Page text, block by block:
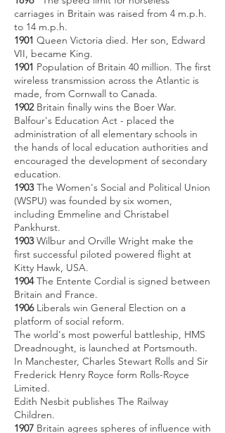
carriages in Britain was raised from 4 m.p.h.
to 14 m.p.h.
1901 Queen Victoria died. Her son, Edward
VII, became King.
1901 Population of Britain 40 million. The first
wireless transmission across the Atlantic is
made, from Cornwall to Canada.
1902Britain finally wins the Boer War.
Balfour's Education Act - placed the
administration of all elementary schools in
the hands of local education authorities and
encouraged the development of secondary
education.
1903The Women's Social and Political Union
(WSPU) was founded by six women,
including Emmeline and Christabel
Pankhurst.
1903Wilbur and Orville Wright make the
first successful piloted powered flight at
Kitty Hawk, USA.
1904The Entente Cordial is signed between
Britain and France.
1906Liberals win General Election on a
platform of social reform.
The world's most powerful battleship, HMS
Dreadnought, is launched at Portsmouth.
In Manchester, Charles Stewart Rolls and Sir
Frederick Henry Royce form Rolls-Royce
Limited.
Edith Nesbit publishes The Railway
Children.
1907 Britain agrees spheres of influence with